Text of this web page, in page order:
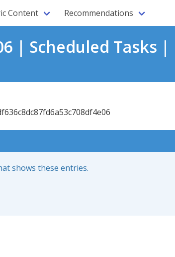
Content Recommendations
| Scheduled Tasks |
shows these entries.